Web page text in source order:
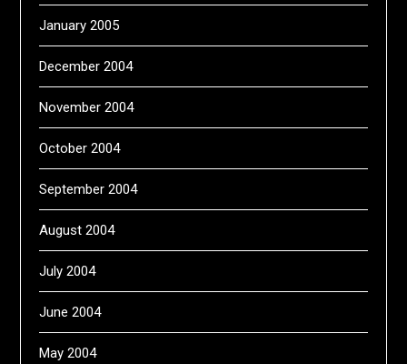
January 2005
December 2004
November 2004
October 2004
September 2004
August 2004
July 2004
June 2004
May 2004